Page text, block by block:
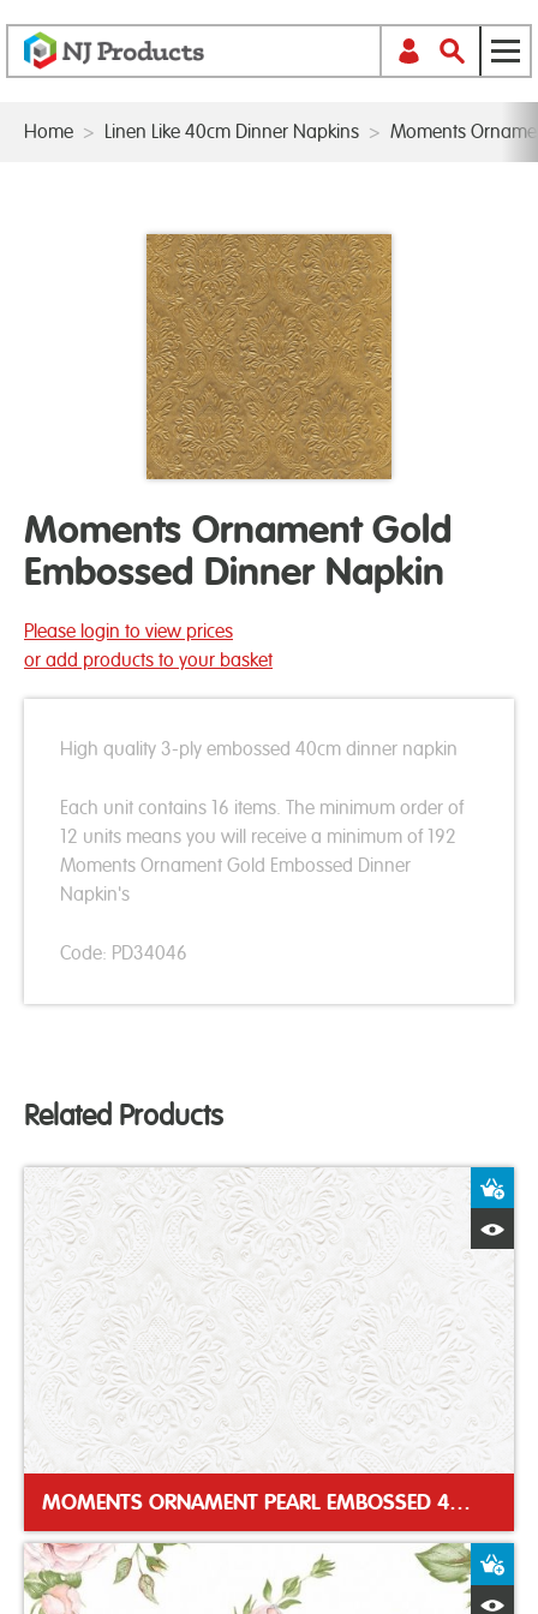
Home > Linen Like 40cm Dinner Napkins > Moments
Moments Ornament Gold
Embossed Dinner Napkin
Please login to view prices
or add products to your basket
High quality 3-ply embossed 40cm dinner napkin
Each unit contains 16 items. The minimum order of
12 units means you will receive a minimum of 192
Moments Ornament Gold Embossed Dinner
Napkin's
Code: PD34046
Related Products
MOMENTS ORNAMENT PEARL EMBOSSED 40CM DINNER NAPKIN